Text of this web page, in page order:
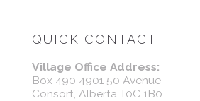
QUICK CONTACT
Village Office Address:
Box 490 4901 50 Avenue
Consort, Alberta T0C 1B0